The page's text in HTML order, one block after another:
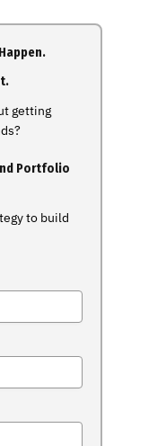
getting
Portfolio
to build